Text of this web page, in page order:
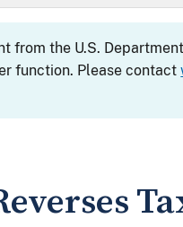
from the U.S.
function. Please contact